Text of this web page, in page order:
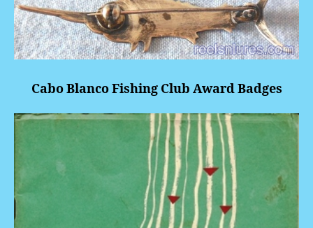
Cabo Blanco Fishing Club Award Badges